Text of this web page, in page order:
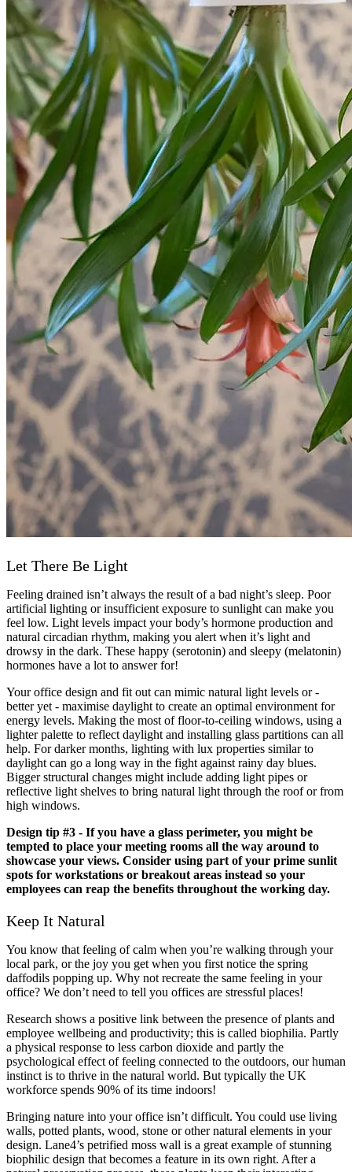
Let There Be Light
Feeling drained isn’t always the result of a bad night’s sleep. Poor
artificial lighting or insufficient exposure to sunlight can make you
feel low. Light levels impact your body’s hormone production and
natural circadian rhythm, making you alert when it’s light and
drowsy in the dark. These happy (serotonin) and sleepy (melatonin)
hormones have a lot to answer for!
Your office design and fit out can mimic natural light levels or -
better yet - maximise daylight to create an optimal environment for
energy levels. Making the most of floor-to-ceiling windows, using a
lighter palette to reflect daylight and installing glass partitions can all
help. For darker months, lighting with lux properties similar to
daylight can go a long way in the fight against rainy day blues.
Bigger structural changes might include adding light pipes or
reflective light shelves to bring natural light through the roof or from
high windows.
Design tip #3 - If you have a glass perimeter, you might be
tempted to place your meeting rooms all the way around to
showcase your views. Consider using part of your prime sunlit
spots for workstations or breakout areas instead so your
employees can reap the benefits throughout the working day.
Keep It Natural
You know that feeling of calm when you’re walking through your
local park, or the joy you get when you first notice the spring
daffodils popping up. Why not recreate the same feeling in your
office? We don’t need to tell you offices are stressful places!
Research shows a positive link between the presence of plants and
employee wellbeing and productivity; this is called biophilia. Partly
a physical response to less carbon dioxide and partly the
psychological effect of feeling connected to the outdoors, our human
instinct is to thrive in the natural world. But typically the UK
workforce spends 90% of its time indoors!
Bringing nature into your office isn’t difficult. You could use living
walls, potted plants, wood, stone or other natural elements in your
design. Lane4’s petrified moss wall is a great example of stunning
biophilic design that becomes a feature in its own right. After a